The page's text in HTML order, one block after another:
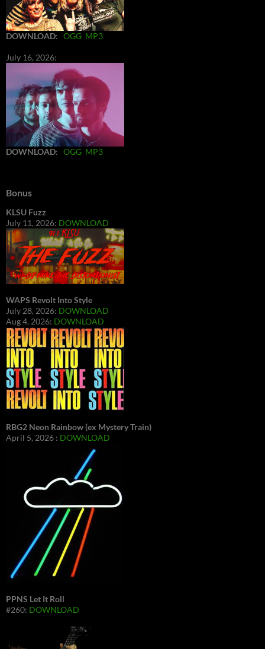
DOWNLOAD: OGG MP3
July 16, 2026:
DOWNLOAD: OGG MP3
Bonus
KLSU Fuzz
July 11, 2026: DOWNLOAD
WAPS Revolt Into Style
July 28, 2026: DOWNLOAD
Aug 4, 2026: DOWNLOAD
RBG2 Neon Rainbow (ex Mystery Train)
April 5, 2026 : DOWNLOAD
PPNS Let It Roll
#260: DOWNLOAD